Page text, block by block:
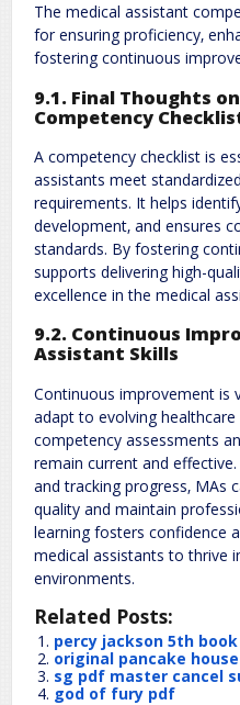
The medical assistant
for ensuring proficiency‚
fostering continuous
9.1. Final Thoughts
Competency
A competency checklist is
assistants meet
requirements. It helps
development‚ and ensures
standards. By fostering
supports delivering high-
excellence in the medical
9.2. Continuous
Assistant Skills
Continuous improvement is
adapt to evolving healthcare
competency assessments
remain current and
and tracking progress‚ MAs
quality and maintain
learning fosters confidence
medical assistants to thrive
environments.
Related Posts:
percy jackson 5th
original pancake
sg pdf master cancel
god of fury pdf